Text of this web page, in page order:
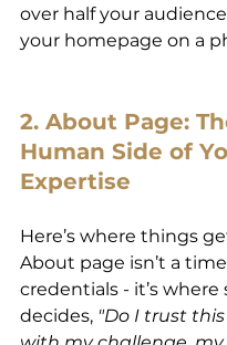
over half your
your homepage on a
2. About Page:
Human Side of
Expertise
Here’s where things
About page isn’t a
credentials - it’s where
decides, "Do I trust